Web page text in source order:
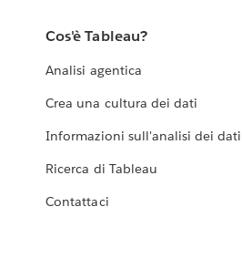
Cos'è Tableau?
Analisi agentica
Crea una cultura dei dati
Informazioni sull'analisi dei dati
Ricerca di Tableau
Contattaci